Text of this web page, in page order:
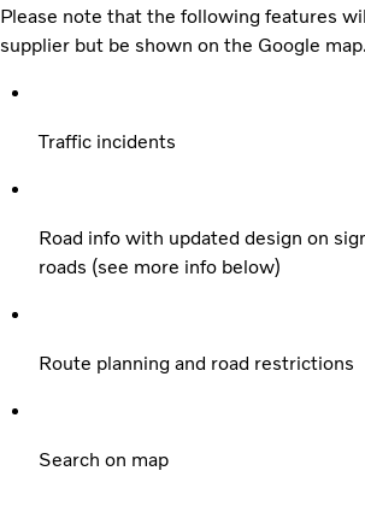
Please note that the following features
supplier but be shown on the Google map.
Traffic incidents
Road info with updated design on
roads (see more info below)
Route planning and road restrictions
Search on map